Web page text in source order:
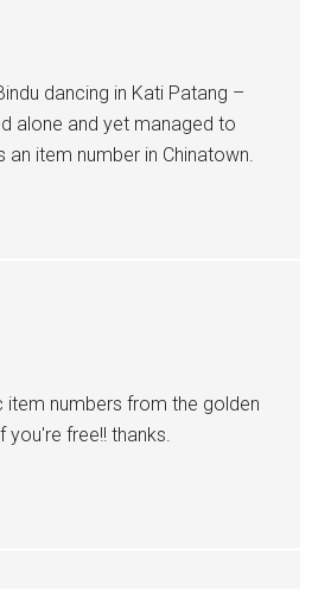
dancing in Kati Patang –
alone and yet managed to
an item number in Chinatown.
item numbers from the golden
free!! thanks.